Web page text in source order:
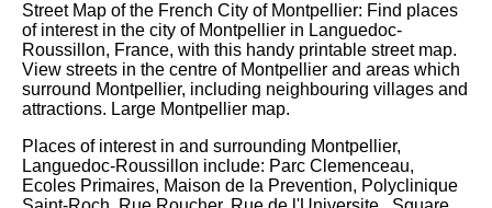
Street Map of the French City of Montpellier: Find places
of interest in the city of Montpellier in Languedoc-
Roussillon, France, with this handy printable street map.
View streets in the centre of Montpellier and areas which
surround Montpellier, including neighbouring villages and
attractions. Large Montpellier map.
Places of interest in and surrounding Montpellier,
Languedoc-Roussillon include: Parc Clemenceau,
Ecoles Primaires, Maison de la Prevention, Polyclinique